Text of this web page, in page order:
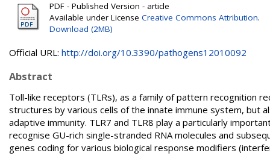
PDF - Published Version - article
Available under License Creative Commons Attribution.
Download (2MB)
Official URL: http://doi.org/10.3390/pathogens12010092
Abstract
Toll-like receptors (TLRs), as a family of pattern recognition
structures by various cells of the innate immune system, but
adaptive immunity. TLR7 and TLR8 play a particularly
recognise GU-rich single-stranded RNA molecules and
genes coding for various biological response modifiers